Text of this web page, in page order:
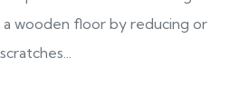
wooden floor by reducing or